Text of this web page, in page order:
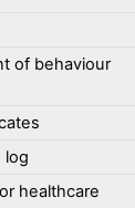
of behaviour
log
healthcare